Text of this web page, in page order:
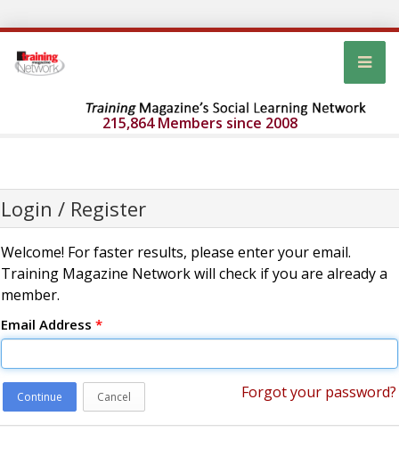
215,864 Members since 2008
Login / Register
Welcome! For faster results, please enter your email.
Training Magazine Network will check if you are already a
member.
Email Address *
Continue Cancel Forgot your password?